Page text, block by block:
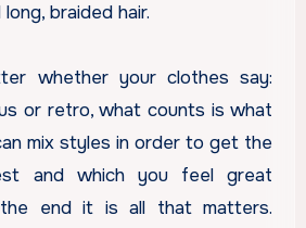
braided hair.
whether your clothes say:
or retro, what counts is what
mix styles in order to get the
and which you feel great
end it is all that matters.